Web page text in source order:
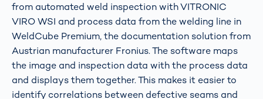
from automated weld inspection with VITRONIC
VIRO WSI and process data from the welding line in
WeldCube Premium, the documentation solution from
Austrian manufacturer Fronius. The software maps
the image and inspection data with the process data
and displays them together. This makes it easier to
identify correlations between defective seams and